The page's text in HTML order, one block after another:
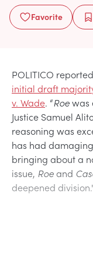
Favorite
POLITICO
initial draft
v. Wade. “Roewas
Justice Samuel
reasoning was
has had
bringing about a
issue, Roe and
deepened division."